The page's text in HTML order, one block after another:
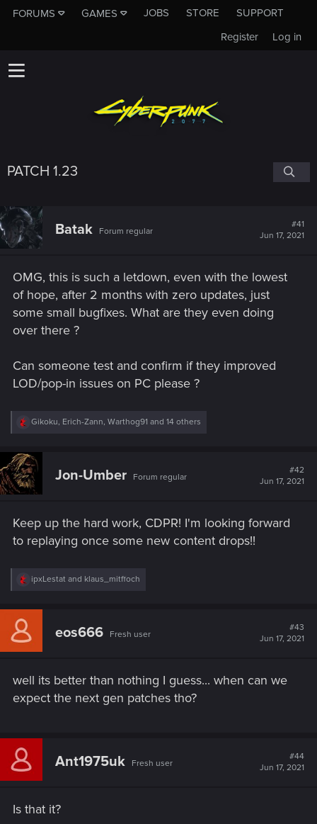
FORUMS GAMES JOBS STORE
SUPPORT
Log in
Register
PATCH 1.23
Batak Forum regular
#41
Jun 17, 2021
OMG, this is such a letdown, even with the lowest
of hope, after 2 months with zero updates, just
some small bugfixes. What are they even doing
over there ?
Can someone test and confirm if they improved
LOD/pop-in issues on PC please ?
R
c
t
i
o
:
Gikoku, Erich-Zann, Warthog91 and 14 others
Jon-Umber Forum regular
#42
Jun 17, 2021
Keep up the hard work, CDPR! I'm looking forward
to replaying once some new content drops!!
R
c
i
ipxLestat and klaus_mitffoch
eos666 Fresh user
#43
Jun 17, 2021
well its better than nothing I guess... when can we
expect the next gen patches tho?
Ant1975uk Fresh user
#44
Jun 17, 2021
Is that it?